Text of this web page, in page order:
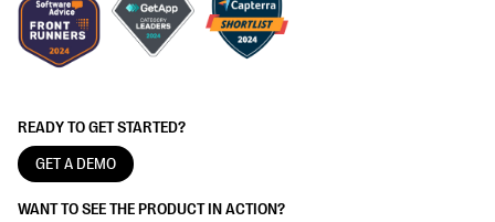
READY TO GET STARTED?
GET A DEMO
WANT TO SEE THE PRODUCT IN ACTION?